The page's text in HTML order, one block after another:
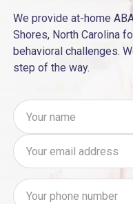
We provide at-home
Shores, North Carolina
behavioral challenges.
step of the way.